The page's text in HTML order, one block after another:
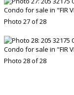
Photo 27 of 28
Photo 28 of 28